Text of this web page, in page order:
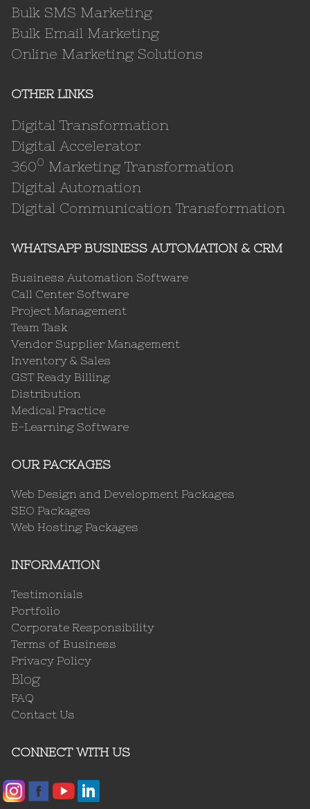
Bulk SMS Marketing
Bulk Email Marketing
Online Marketing Solutions
OTHER LINKS
Digital Transformation
Digital Accelerator
3600 Marketing Transformation
Digital Automation
Digital Communication Transformation
WHATSAPP BUSINESS AUTOMATION & CRM
Business Automation Software
Call Center Software
Project Management
Team Task
Vendor Supplier Management
Inventory & Sales
GST Ready Billing
Distribution
Medical Practice
E-Learning Software
OUR PACKAGES
Web Design and Development Packages
SEO Packages
Web Hosting Packages
INFORMATION
Testimonials
Portfolio
Corporate Responsibility
Terms of Business
Privacy Policy
Blog
FAQ
Contact Us
CONNECT WITH US